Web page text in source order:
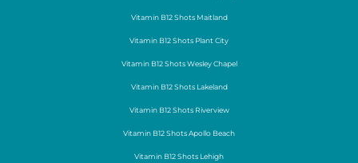
Vitamin B12 Shots Maitland
Vitamin B12 Shots Plant City
Vitamin B12 Shots Wesley Chapel
Vitamin B12 Shots Lakeland
Vitamin B12 Shots Riverview
Vitamin B12 Shots Apollo Beach
Vitamin B12 Shots Lehigh